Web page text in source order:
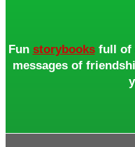
Fun storybooksfull of
messages of